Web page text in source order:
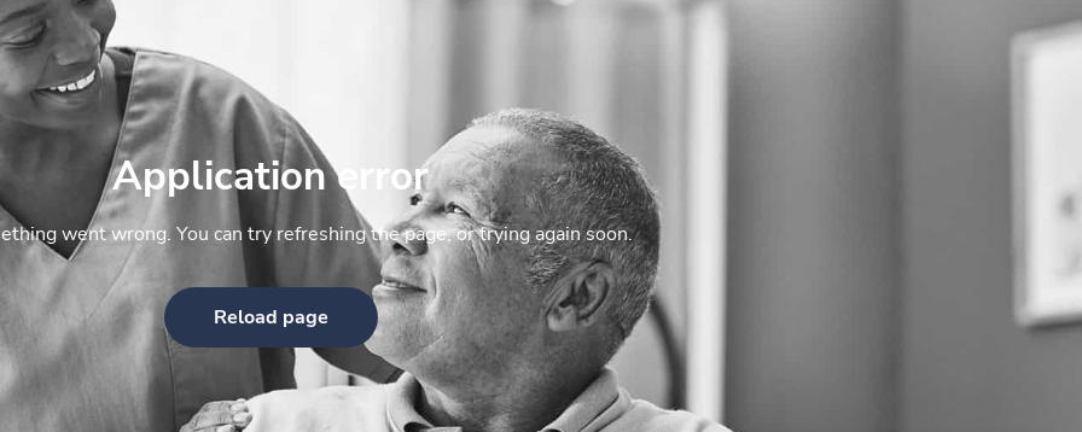
Application error
went wrong. You can try refreshing the page, or trying again soon.
Reload page